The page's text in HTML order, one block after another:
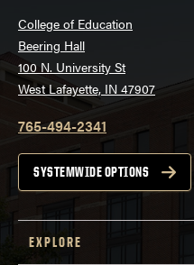
DOWNLOAD INSTRUMENT
College of Education
Beering Hall
100 N. University St
West Lafayette, IN 47907
765-494-2341
SYSTEMWIDE OPTIONS
EXPLORE